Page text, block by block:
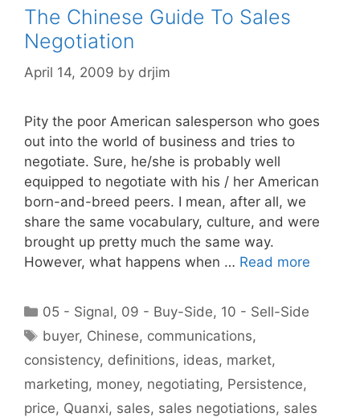
The Chinese Guide To Sales
Negotiation
April 14, 2009 by drjim
Pity the poor American salesperson who goes
out into the world of business and tries to
negotiate. Sure, he/she is probably well
equipped to negotiate with his / her American
born-and-breed peers. I mean, after all, we
share the same vocabulary, culture, and were
brought up pretty much the same way.
However, what happens when … Read more
Categories
05 - Signal, 09 - Buy-Side, 10 - Sell-Side
Tags
buyer, Chinese, communications,
consistency, definitions, ideas, market,
marketing, money, negotiating, Persistence,
price, Quanxi, sales, sales negotiations, sales